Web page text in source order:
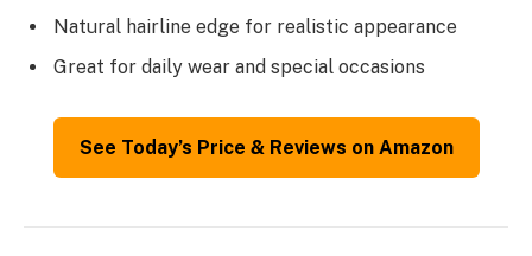
Natural hairline edge for realistic appearance
Great for daily wear and special occasions
See Today’s Price & Reviews on Amazon